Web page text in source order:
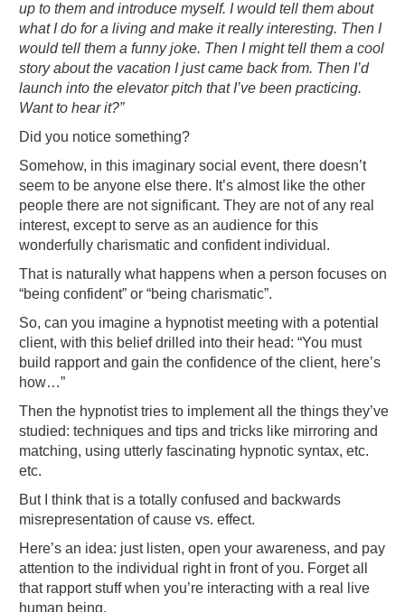
up to them and introduce myself. I would tell them about
what I do for a living and make it really interesting. Then I
would tell them a funny joke. Then I might tell them a cool
story about the vacation I just came back from. Then I’d
launch into the elevator pitch that I’ve been practicing.
Want to hear it?”
Did you notice something?
Somehow, in this imaginary social event, there doesn’t
seem to be anyone else there. It’s almost like the other
people there are not significant. They are not of any real
interest, except to serve as an audience for this
wonderfully charismatic and confident individual.
That is naturally what happens when a person focuses on
“being confident” or “being charismatic”.
So, can you imagine a hypnotist meeting with a potential
client, with this belief drilled into their head: “You must
build rapport and gain the confidence of the client, here’s
how…”
Then the hypnotist tries to implement all the things they’ve
studied: techniques and tips and tricks like mirroring and
matching, using utterly fascinating hypnotic syntax, etc.
etc.
But I think that is a totally confused and backwards
misrepresentation of cause vs. effect.
Here’s an idea: just listen, open your awareness, and pay
attention to the individual right in front of you. Forget all
that rapport stuff when you’re interacting with a real live
human being.